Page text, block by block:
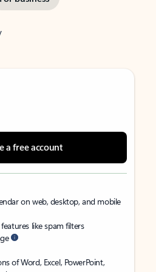
a free account
on web, desktop, and mobile
like spam filters
of Word, Excel, PowerPoint,